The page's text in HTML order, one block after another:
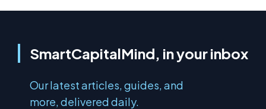
SmartCapitalMind, in your inbox
Our latest articles, guides, and
more, delivered daily.